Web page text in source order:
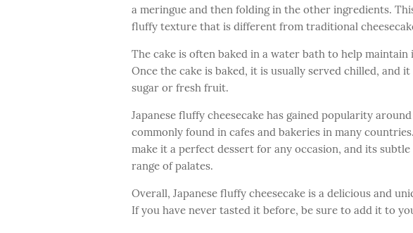
a meringue and then folding in the other ingredients.
fluffy texture that is different from traditional
The cake is often baked in a water bath to help
Once the cake is baked, it is usually served chilled, and
sugar or fresh fruit.
Japanese fluffy cheesecake has gained popularity
commonly found in cafes and bakeries in many
make it a perfect dessert for any occasion, and its subtle
range of palates.
Overall, Japanese fluffy cheesecake is a delicious and
If you have never tasted it before, be sure to add it to